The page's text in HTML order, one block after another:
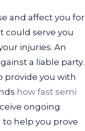
and affect you for
could serve you
injuries. An
a liable party.
provide you with
how fast semi
ongoing
to help you prove